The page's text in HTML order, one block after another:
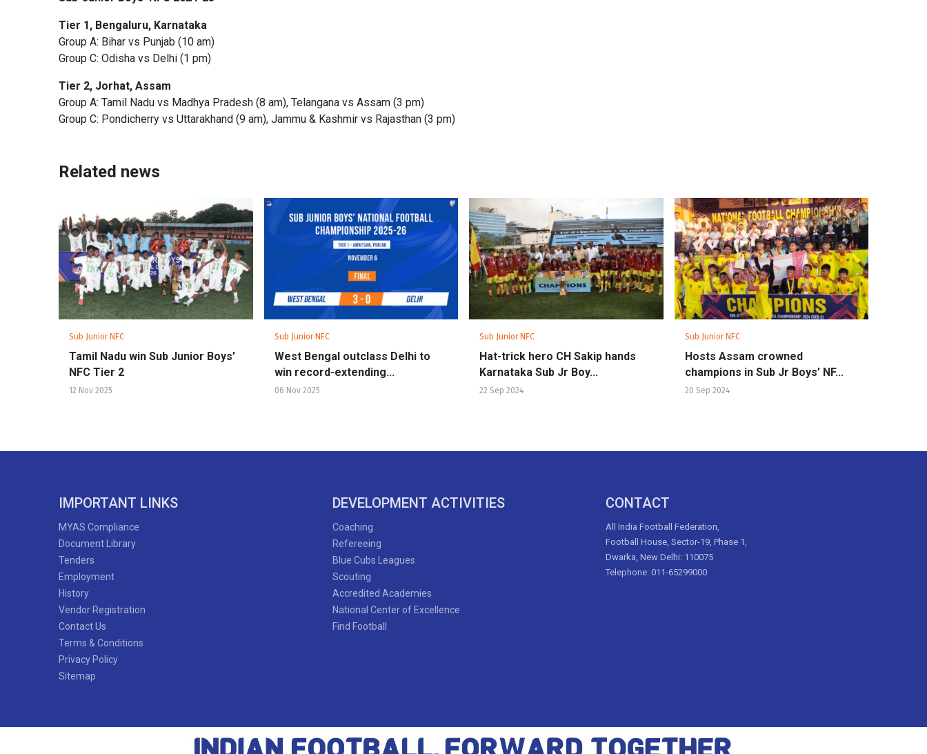
Tier 1, Bengaluru, Karnataka
Group A: Bihar vs Punjab (10 am)
Group C: Odisha vs Delhi (1 pm)
Tier 2, Jorhat, Assam
Group A: Tamil Nadu vs Madhya Pradesh (8 am), Telangana vs Assam (3 pm)
Group C: Pondicherry vs Uttarakhand (9 am), Jammu & Kashmir vs Rajasthan (3 pm)
Related news
Sub Junior NFC
Tamil Nadu win Sub Junior Boys’
NFC Tier 2
12 Nov 2025
Sub Junior NFC
West Bengal outclass Delhi to
win record-extending...
06 Nov 2025
Sub Junior NFC
Hat-trick hero CH Sakip hands
Karnataka Sub Jr Boy...
22 Sep 2024
Sub Junior NFC
Hosts Assam crowned
champions in Sub Jr Boys’ NF...
20 Sep 2024
IMPORTANT LINKS
MYAS Compliance
Document Library
Tenders
Employment
History
Vendor Registration
Contact Us
Terms & Conditions
Privacy Policy
Sitemap
DEVELOPMENT ACTIVITIES
Coaching
Refereeing
Blue Cubs Leagues
Scouting
Accredited Academies
National Center of Excellence
Find Football
CONTACT
All India Football Federation,
Football House, Sector-19, Phase 1,
Dwarka, New Delhi: 110075
Telephone: 011-65299000